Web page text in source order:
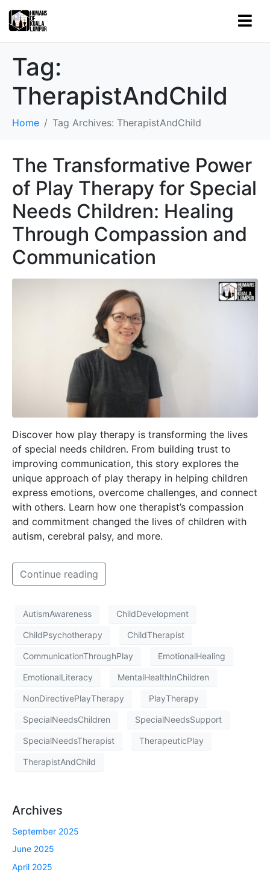
Tag:
TherapistAndChild
Home Tag Archives: TherapistAndChild
The Transformative Power
of Play Therapy for Special
Needs Children: Healing
Through Compassion and
Communication
Discover how play therapy is transforming the lives
of special needs children. From building trust to
improving communication, this story explores the
unique approach of play therapy in helping children
express emotions, overcome challenges, and connect
with others. Learn how one therapist’s compassion
and commitment changed the lives of children with
autism, cerebral palsy, and more.
Continue reading
AutismAwareness ChildDevelopment
ChildPsychotherapy ChildTherapist
CommunicationThroughPlay EmotionalHealing
EmotionalLiteracy MentalHealthInChildren
NonDirectivePlayTherapy PlayTherapy
SpecialNeedsChildren SpecialNeedsSupport
SpecialNeedsTherapist TherapeuticPlay
TherapistAndChild
Archives
September 2025
June 2025
April 2025